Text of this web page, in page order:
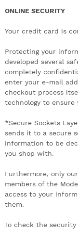
ONLINE SECURITY
Your credit card is
Protecting your
developed several
completely
enter your e-mail
checkout process
technology to ensure
*Secure Sockets
sends it to a secure
information to be
you shop with.
Furthermore, only
members of the
access to your
them.
To check the